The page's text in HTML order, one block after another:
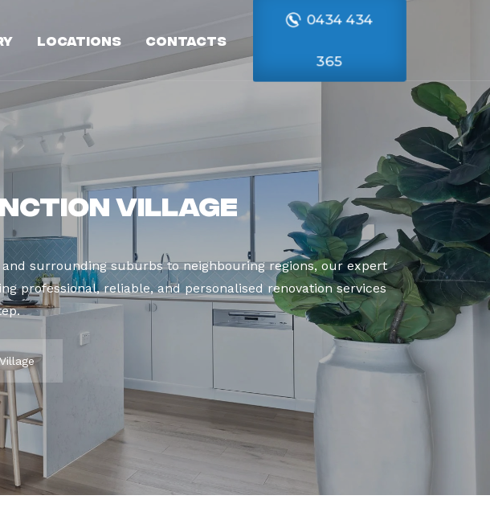
Locations Contacts
0434 434
365
Village
surrounding suburbs to neighbouring regions, our expert
professional, reliable, and personalised renovation services